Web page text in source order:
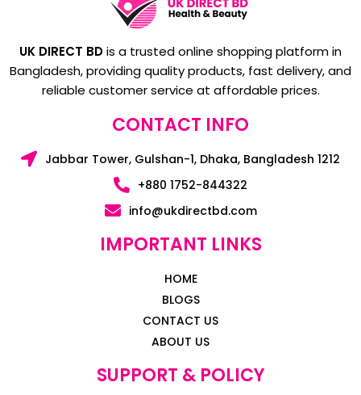
UK DIRECT BDis a trusted online shopping platform in
Bangladesh, providing quality products, fast delivery, and
reliable customer service at affordable prices.
CONTACT INFO
Jabbar Tower, Gulshan-1, Dhaka, Bangladesh 1212
+880 1752-844322
info@ukdirectbd.com
IMPORTANT LINKS
HOME
BLOGS
CONTACT US
ABOUT US
SUPPORT & POLICY